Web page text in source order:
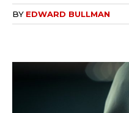
BY EDWARD BULLMAN